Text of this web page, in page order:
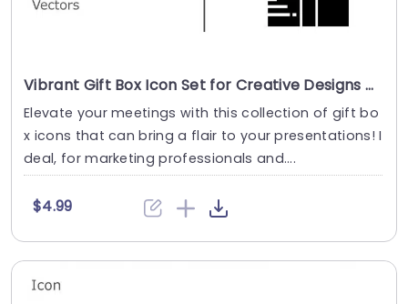
Vibrant Gift Box Icon Set for Creative Designs Presentation Template
Elevate your meetings with this collection of gift bo
x icons that can bring a flair to your presentations! I
deal, for marketing professionals and....
$4.99